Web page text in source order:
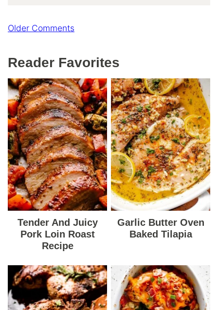
Comment
Older Comments
Reader Favorites
Tender And Juicy
Pork Loin Roast
Recipe
Garlic Butter Oven
Baked Tilapia